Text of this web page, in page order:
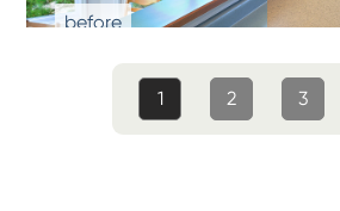
1 2 3